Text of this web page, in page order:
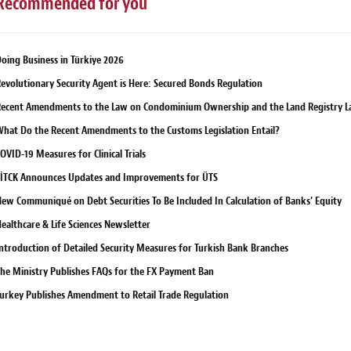
for you
Business in Türkiye 2026
Security Agent is Here: Secured Bonds Regulation
Amendments to the Law on Condominium Ownership and the Land Registry
Do the Recent Amendments to the Customs Legislation Entail?
19 Measures for Clinical Trials
Announces Updates and Improvements for ÜTS
Communiqué on Debt Securities To Be Included In Calculation of Banks’ Equity
& Life Sciences Newsletter
of Detailed Security Measures for Turkish Bank Branches
Ministry Publishes FAQs for the FX Payment Ban
Publishes Amendment to Retail Trade Regulation